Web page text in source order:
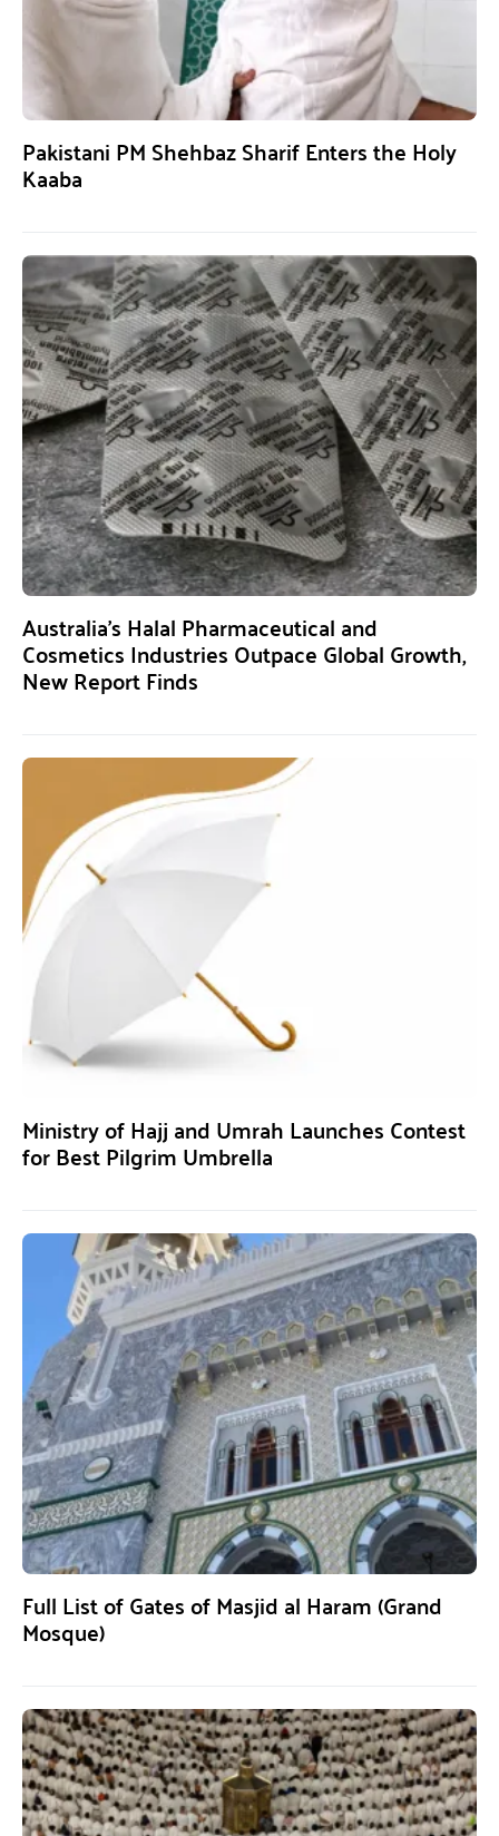
Pakistani PM Shehbaz Sharif Enters the Holy
Kaaba
Australia’s Halal Pharmaceutical and
Cosmetics Industries Outpace Global Growth,
New Report Finds
Ministry of Hajj and Umrah Launches Contest
for Best Pilgrim Umbrella
Full List of Gates of Masjid al Haram (Grand
Mosque)